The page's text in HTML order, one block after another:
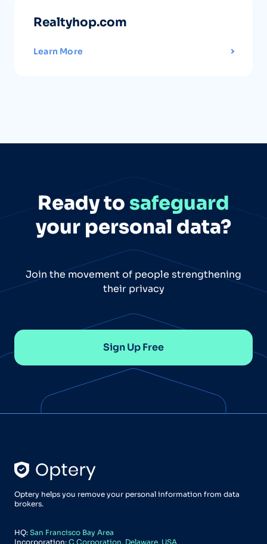
Realtyhop.com
Learn More
Ready to safeguard
your personal data?
Join the movement of people strengthening
their privacy
Sign Up Free
Optery helps you remove your personal information from data
brokers.
HQ: San Francisco Bay Area
Incorporation: C Corporation, Delaware, USA